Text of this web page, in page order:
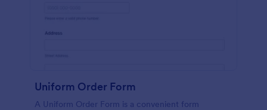
Uniform Order Form
A Uniform Order Form is a convenient form